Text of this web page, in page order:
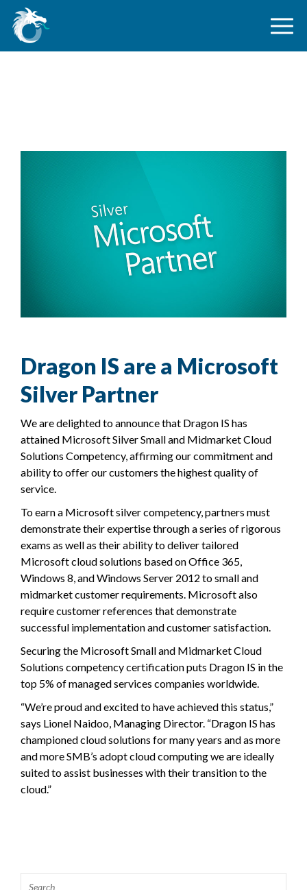
Dragon IS are a Microsoft
Silver Partner
We are delighted to announce that Dragon IS has
attained Microsoft Silver Small and Midmarket Cloud
Solutions Competency, affirming our commitment and
ability to offer our customers the highest quality of
service.
To earn a Microsoft silver competency, partners must
demonstrate their expertise through a series of rigorous
exams as well as their ability to deliver tailored
Microsoft cloud solutions based on Office 365,
Windows 8, and Windows Server 2012 to small and
midmarket customer requirements. Microsoft also
require customer references that demonstrate
successful implementation and customer satisfaction.
Securing the Microsoft Small and Midmarket Cloud
Solutions competency certification puts Dragon IS in the
top 5% of managed services companies worldwide.
“We’re proud and excited to have achieved this status,”
says Lionel Naidoo, Managing Director. “Dragon IS has
championed cloud solutions for many years and as more
and more SMB’s adopt cloud computing we are ideally
suited to assist businesses with their transition to the
cloud.”